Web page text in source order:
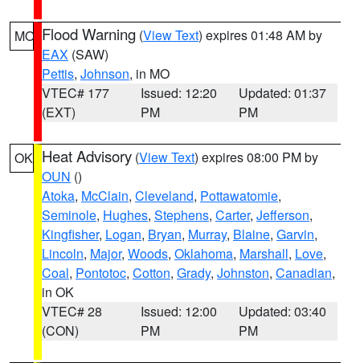
MO Flood Warning (View Text) expires 01:48 AM by
EAX (SAW)
Pettis, Johnson, in MO
VTEC# 177
(EXT)
Issued: 12:20
PM
Updated: 01:37
PM
OK Heat Advisory (View Text) expires 08:00 PM by
OUN ()
Atoka, McClain, Cleveland, Pottawatomie,
Seminole, Hughes, Stephens, Carter, Jefferson,
Kingfisher, Logan, Bryan, Murray, Blaine, Garvin,
Lincoln, Major, Woods, Oklahoma, Marshall, Love,
Coal, Pontotoc, Cotton, Grady, Johnston, Canadian,
in OK
VTEC# 28
(CON)
Issued: 12:00
PM
Updated: 03:40
PM